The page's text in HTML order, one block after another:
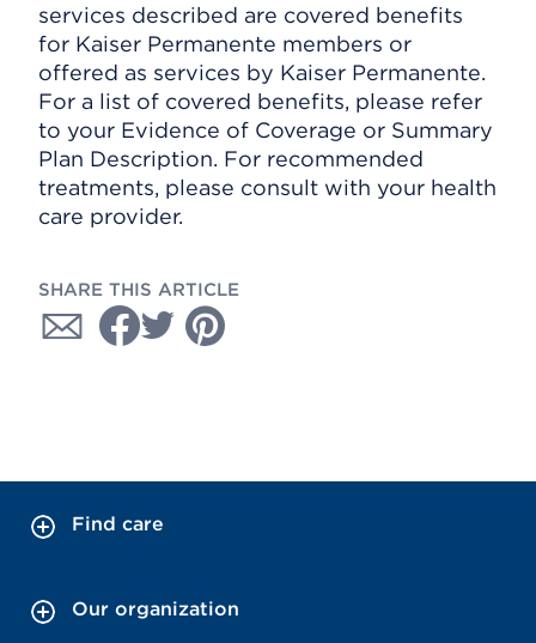
services described are covered benefits
for Kaiser Permanente members or
offered as services by Kaiser Permanente.
For a list of covered benefits, please refer
to your Evidence of Coverage or Summary
Plan Description. For recommended
treatments, please consult with your health
care provider.
SHARE THIS ARTICLE
Find care
Our organization